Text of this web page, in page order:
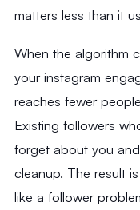
matters less than it
When the algorithm
your instagram
reaches fewer
Existing followers
forget about you
cleanup. The result
like a follower